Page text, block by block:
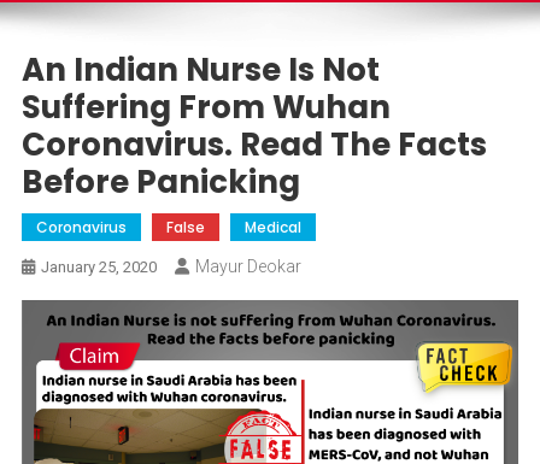
An Indian Nurse Is Not
Suffering From Wuhan
Coronavirus. Read The Facts
Before Panicking
Coronavirus False Medical
January 25, 2020 Mayur Deokar